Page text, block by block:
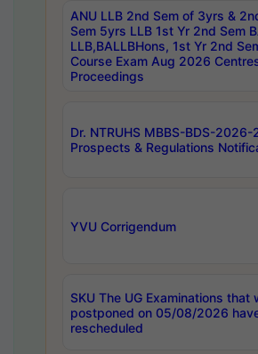
ANU LLB 2nd Sem of 3yrs &
Sem 5yrs LLB 1st Yr 2nd Sem
LLB,BALLBHons, 1st Yr 2nd
Course Exam Aug 2026
Proceedings
Dr. NTRUHS MBBS-BDS-2026-
Prospects & Regulations
YVU Corrigendum
SKU The UG Examinations that
postponed on 05/08/2026
rescheduled